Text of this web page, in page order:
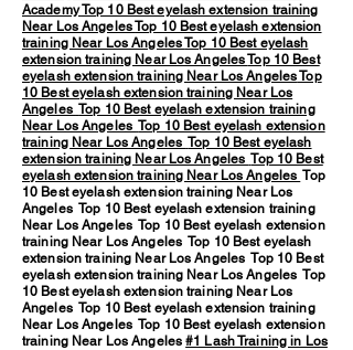
AcademyTop 10 Best eyelash extension training
Near Los AngelesTop 10 Best eyelash extension
training Near Los AngelesTop 10 Best eyelash
extension training Near Los AngelesTop 10 Best
eyelash extension training Near Los AngelesTop
10 Best eyelash extension training Near Los
Angeles Top 10 Best eyelash extension training
Near Los Angeles Top 10 Best eyelash extension
training Near Los Angeles Top 10 Best eyelash
extension training Near Los Angeles Top 10 Best
eyelash extension training Near Los Angeles Top
10 Best eyelash extension training Near Los
Angeles Top 10 Best eyelash extension training
Near Los Angeles Top 10 Best eyelash extension
training Near Los Angeles Top 10 Best eyelash
extension training Near Los Angeles Top 10 Best
eyelash extension training Near Los Angeles Top
10 Best eyelash extension training Near Los
Angeles Top 10 Best eyelash extension training
Near Los Angeles Top 10 Best eyelash extension
training Near Los Angeles#1 Lash Training in Los